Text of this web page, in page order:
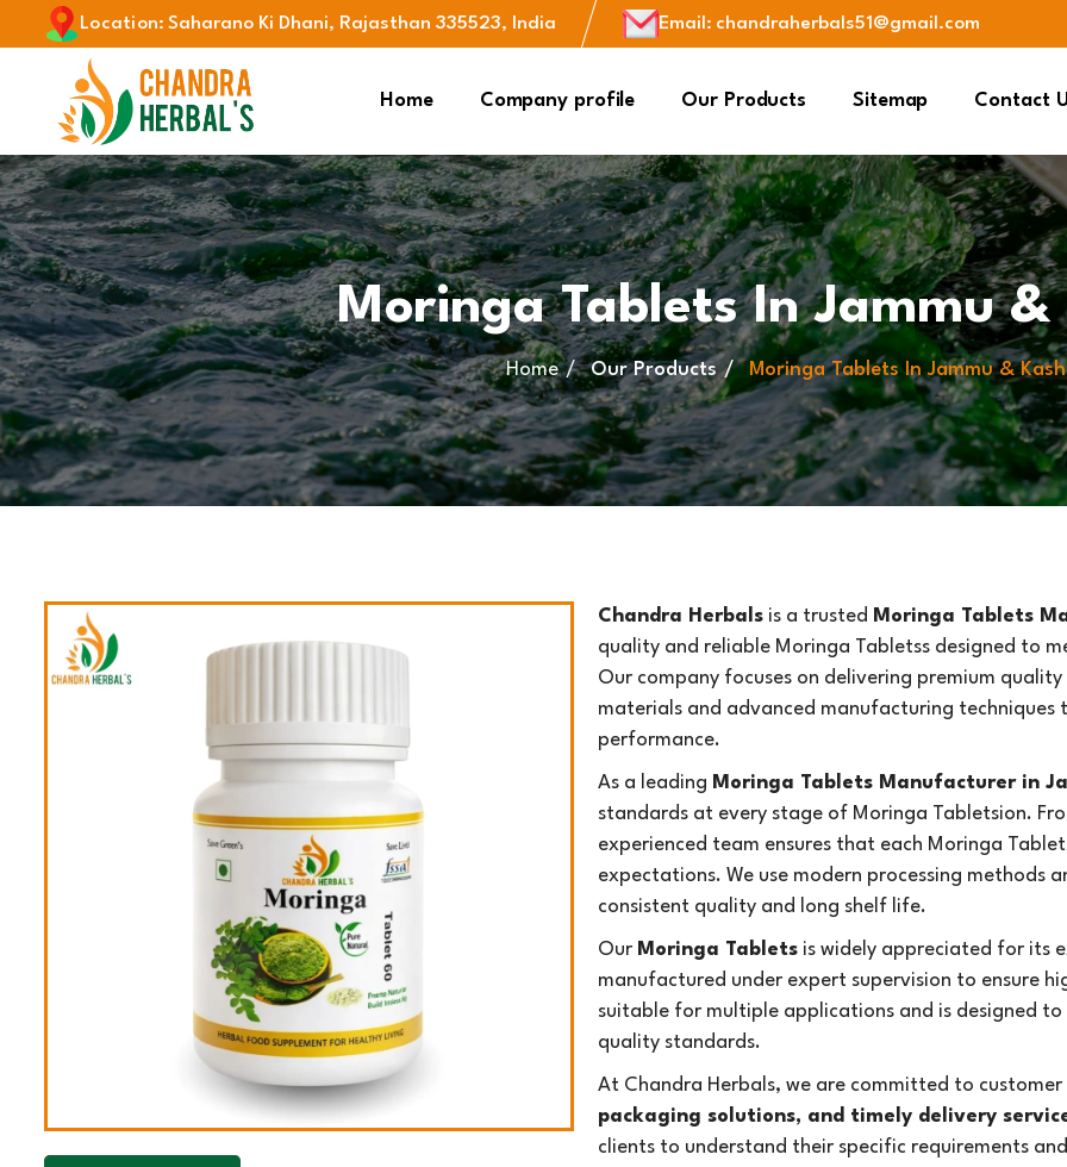
Location: Saharano Ki Dhani, Rajasthan 335523, India Email : chandraherbals51@gmail.com
Home Company profile Our Products Sitemap Contact
Moringa Tablets In Jammu &
Home Our Products Moringa Tablets In Jammu &
Chandra Herbalsis a trusted Moringa Tablets
quality and reliable Moringa Tabletss designed to
Our company focuses on delivering premium
materials and advanced manufacturing techniques
performance.
As a leading Moringa Tablets Manufacturer in
standards at every stage of Moringa Tabletsion.
experienced team ensures that each Moringa
expectations. We use modern processing methods
consistent quality and long shelf life.
Our Moringa Tabletsis widely appreciated for its
manufactured under expert supervision to ensure
suitable for multiple applications and is designed
quality standards.
At Chandra Herbals, we are committed to
packaging solutions, and timely delivery
clients to understand their specific requirements